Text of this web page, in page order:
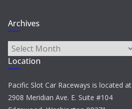
Archives
Archives
Location
Pacific Slot Car Raceways is located at
2908 Meridian Ave. E. Suite #104